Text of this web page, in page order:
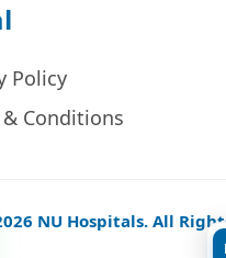
Policy
Conditions
NU Hospitals. All